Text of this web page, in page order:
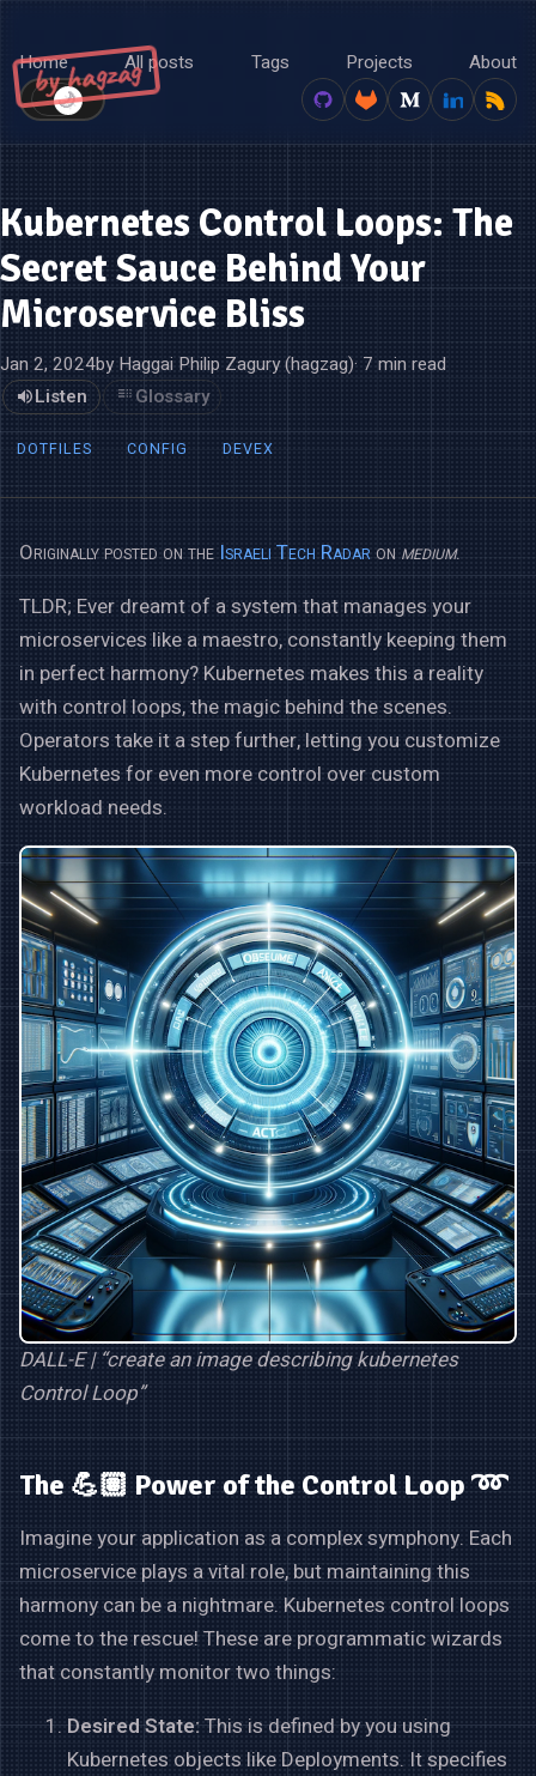
by hagzag
Home All posts Tags Projects About
☀️
🌙
Kubernetes Control Loops: The
Secret Sauce Behind Your
Microservice Bliss
Jan 2, 2024by Haggai Philip Zagury (hagzag)· 7 min read
Listen
Glossary
DOTFILES CONFIG DEVEX
Originally posted on theIsraeli Tech Radaronmedium.
TLDR; Ever dreamt of a system that manages your
microservices like a maestro, constantly keeping them
in perfect harmony? Kubernetes makes this a reality
with control loops, the magic behind the scenes.
Operators take it a step further, letting you customize
Kubernetes for even more control over custom
workload needs.
DALL-E | “create an image describing kubernetes
Control Loop”
The 💪🏽 Power of the Control Loop ➿
Imagine your application as a complex symphony. Each
microservice plays a vital role, but maintaining this
harmony can be a nightmare. Kubernetes control loops
come to the rescue! These are programmatic wizards
that constantly monitor two things:
Desired State:This is defined by you using
Kubernetes objects like Deployments. It specifies